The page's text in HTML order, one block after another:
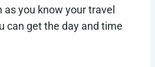
as you know your travel
can get the day and time